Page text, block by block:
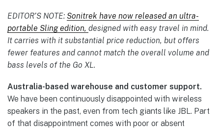
EDITOR’S NOTE: Sonitrek have now released an ultra-
portable Sling edition, designed with easy travel in mind.
It carries with it substantial price reduction, but offers
fewer features and cannot match the overall volume and
bass levels of the Go XL.
Australia-based warehouse and customer support.
We have been continuously disappointed with wireless
speakers in the past, even from tech giants like JBL. Part
of that disappointment comes with poor or absent